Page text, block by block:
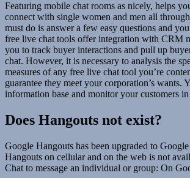
Featuring mobile chat rooms as nicely, helps
connect with single women and men all
must do is answer a few easy questions and
free live chat tools offer integration with CRM
you to track buyer interactions and pull up
chat. However, it is necessary to analysis the
measures of any free live chat tool you’re
guarantee they meet your corporation’s wants.
information base and monitor your customers
Does Hangouts not exist?
Google Hangouts has been upgraded to
Hangouts on cellular and on the web is not
Chat to message an individual or group: On